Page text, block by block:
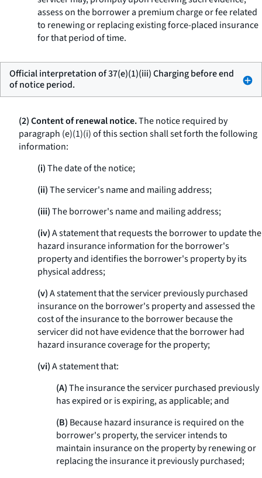
assess on the borrower a premium charge or fee related
to renewing or replacing existing force-placed insurance
for that period of time.
Official interpretation of 37(e)(1)(iii) Charging before end
of notice period.
(2) Content of renewal notice.The notice required by
paragraph (e)(1)(i) of this section shall set forth the following
information:
(i)The date of the notice;
(ii)The servicer's name and mailing address;
(iii)The borrower's name and mailing address;
(iv)A statement that requests the borrower to update the
hazard insurance information for the borrower's
property and identifies the borrower's property by its
physical address;
(v)A statement that the servicer previously purchased
insurance on the borrower's property and assessed the
cost of the insurance to the borrower because the
servicer did not have evidence that the borrower had
hazard insurance coverage for the property;
(vi)A statement that:
(A)The insurance the servicer purchased previously
has expired or is expiring, as applicable; and
(B) Because hazard insurance is required on the
borrower's property, the servicer intends to
maintain insurance on the property by renewing or
replacing the insurance it previously purchased;